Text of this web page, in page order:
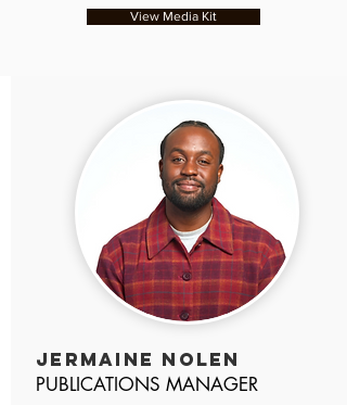
View Media Kit
Jermaine nolen
PUBLICATIONS MANAGER